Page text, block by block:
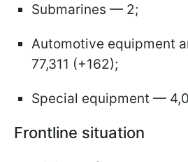
Submarines — 2;
Automotive equipment
77,311 (+162);
Special equipment —
Frontline situation